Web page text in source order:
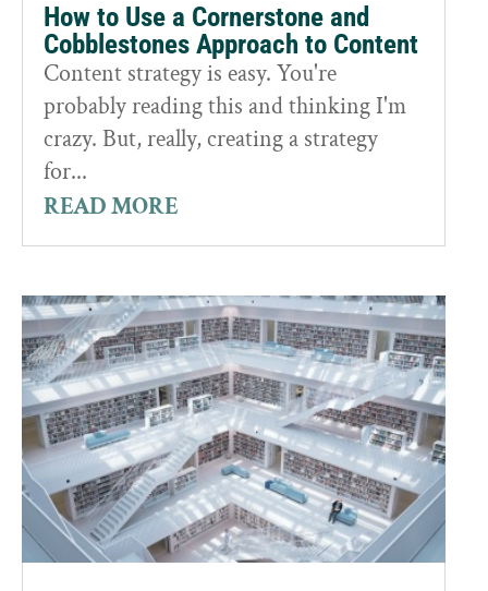
How to Use a Cornerstone and
Cobblestones Approach to Content
Content strategy is easy. You're
probably reading this and thinking I'm
crazy. But, really, creating a strategy
for...
READ MORE